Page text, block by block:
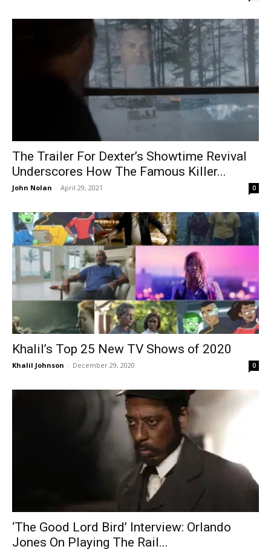
The Trailer For Dexter’s Showtime Revival
Underscores How The Famous Killer...
John Nolan - April 29, 2021 0
Khalil’s Top 25 New TV Shows of 2020
Khalil Johnson - December 29, 2020 0
‘The Good Lord Bird’ Interview: Orlando
Jones On Playing The Rail...